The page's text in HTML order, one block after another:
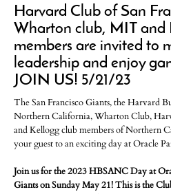
Harvard Club of San
Wharton club, MIT and
members are invited to
leadership and enjoy
JOIN US! 5/21/23
The San Francisco Giants, the Harvard
Northern California, Wharton Club,
and Kellogg club members of Northern
your guest to an exciting day at Oracle
Join us for the 2023 HBSANC Day at
Giants on Sunday May 21! This is the